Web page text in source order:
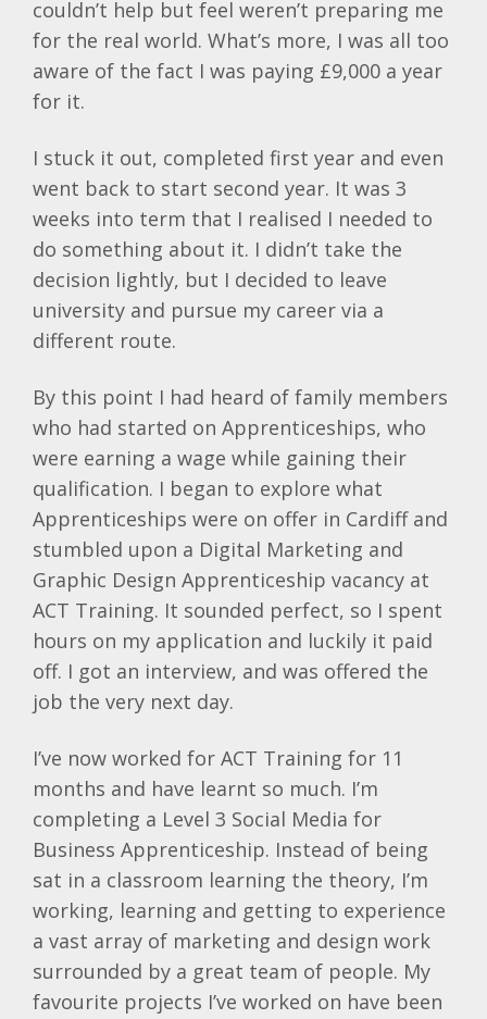
couldn’t help but feel weren’t preparing me
for the real world. What’s more, I was all too
aware of the fact I was paying £9,000 a year
for it.
I stuck it out, completed first year and even
went back to start second year. It was 3
weeks into term that I realised I needed to
do something about it. I didn’t take the
decision lightly, but I decided to leave
university and pursue my career via a
different route.
By this point I had heard of family members
who had started on Apprenticeships, who
were earning a wage while gaining their
qualification. I began to explore what
Apprenticeships were on offer in Cardiff and
stumbled upon a Digital Marketing and
Graphic Design Apprenticeship vacancy at
ACT Training. It sounded perfect, so I spent
hours on my application and luckily it paid
off. I got an interview, and was offered the
job the very next day.
I’ve now worked for ACT Training for 11
months and have learnt so much. I’m
completing a Level 3 Social Media for
Business Apprenticeship. Instead of being
sat in a classroom learning the theory, I’m
working, learning and getting to experience
a vast array of marketing and design work
surrounded by a great team of people. My
favourite projects I’ve worked on have been